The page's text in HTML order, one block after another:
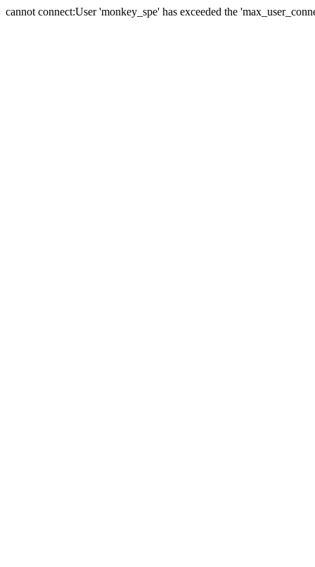
cannot connect:User 'monkey_spe' has exceeded the